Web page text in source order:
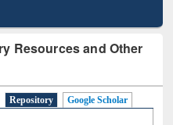
Resources and Other
Repository
Google Scholar